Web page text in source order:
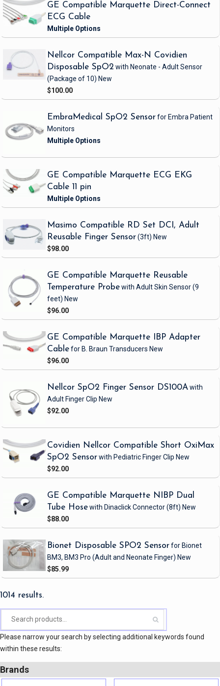
GE Compatible Marquette Direct-Connect
ECG Cable
Nellcor Compatible Max-N Covidien
Disposable SpO2 with Neonate - Adult Sensor
(Package of 10) New
$100.00
EmbraMedical SpO2 Sensorfor Embra Patient
Monitors
GE Compatible Marquette ECG EKG
Cable 11 pin
Masimo Compatible RD Set DCI, Adult
Reusable Finger Sensor(3ft) New
$98.00
GE Compatible Marquette Reusable
Temperature Probewith Adult Skin Sensor(9
feet) New
$96.00
GE Compatible Marquette IBP Adapter
Cablefor B. Braun Transducers New
$96.00
Nellcor SpO2 Finger Sensor DS100Awith
Adult Finger Clip New
$92.00
Covidien Nellcor Compatible Short OxiMax
SpO2 Sensorwith Pediatric Finger Clip New
$92.00
GE Compatible Marquette NIBP Dual
Tube Hosewith Dinaclick Connector(8ft) New
$88.00
Bionet Disposable SPO2 Sensorfor Bionet
BM3, BM3 Pro (Adult and Neonate Finger) New
$85.99
1014 results.
Please narrow your search by selecting additional keywords found
within these results:
Brands